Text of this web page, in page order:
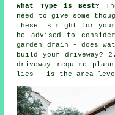
What Type is Best?
need to give some
these is right for your
be advised to
garden drain - does
build your driveway?
driveway require
lies - is the area